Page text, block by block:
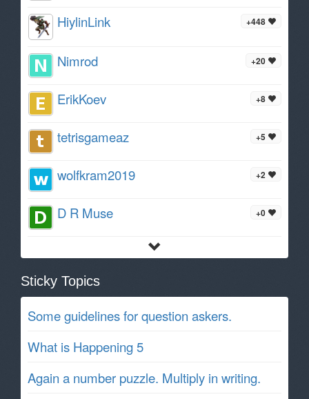
+448
HiylinLink
+20
Nimrod
+8
ErikKoev
+5
tetrisgameaz
+2
wolfkram2019
+0
D R Muse
Sticky Topics
Some guidelines for question askers.
What is Happening 5
Again a number puzzle. Multiply in writing.